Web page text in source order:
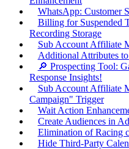
WhatsApp: Customer
Billing for Suspended
Recording Storage
Sub Account Affiliate
Additional Attributes
🔎 Prospecting Tool:
Response Insights!
Sub Account Affiliate
Campaign" Trigger
Wait Action
Create Audiences in
Elimination of Racing
Hide Third-Party